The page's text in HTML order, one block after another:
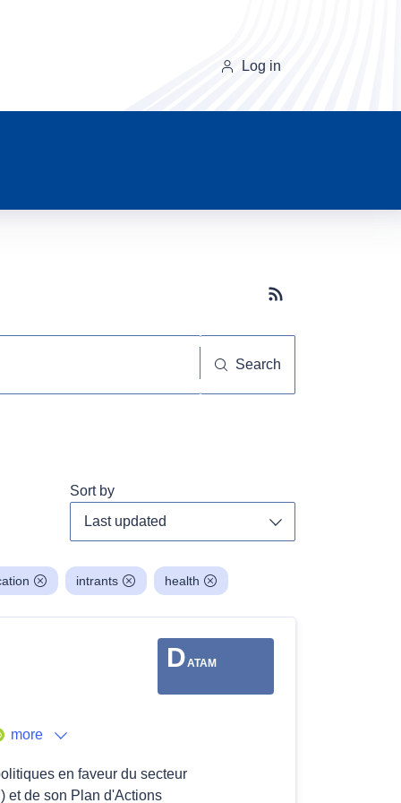
Log in
Subscribe button
Search
Sort by
intrants health
DATAM
more
en faveur du secteur
et de son Plan d'Actions